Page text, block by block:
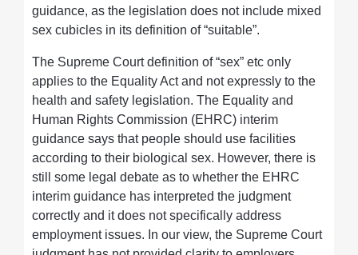
guidance, as the legislation does not include mixed
sex cubicles in its definition of “suitable”.
The Supreme Court definition of “sex” etc only
applies to the Equality Act and not expressly to the
health and safety legislation. The Equality and
Human Rights Commission (EHRC) interim
guidance says that people should use facilities
according to their biological sex. However, there is
still some legal debate as to whether the EHRC
interim guidance has interpreted the judgment
correctly and it does not specifically address
employment issues. In our view, the Supreme Court